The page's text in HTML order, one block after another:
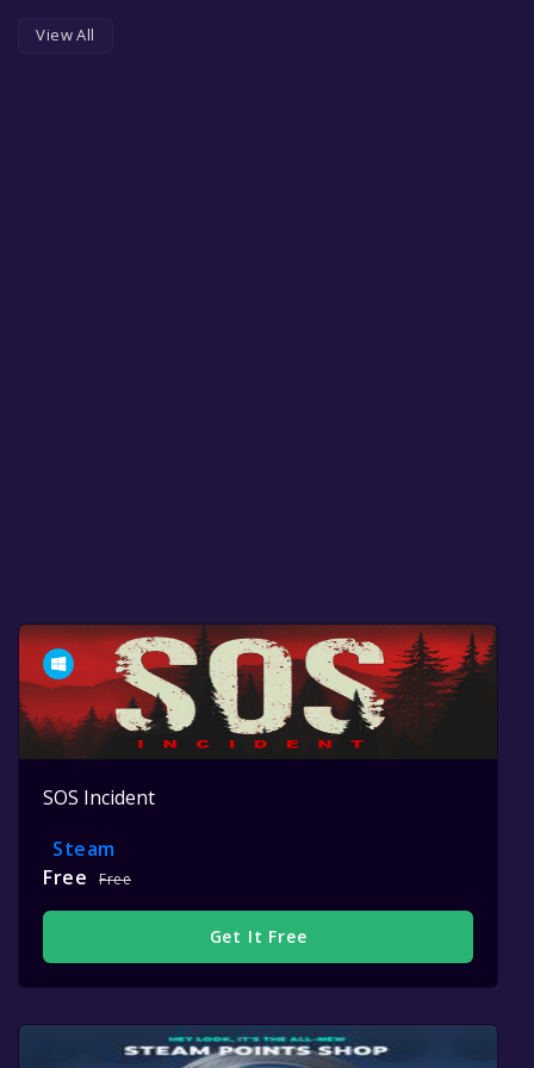
View All
SOS Incident
Steam
Free
Free
Get It Free